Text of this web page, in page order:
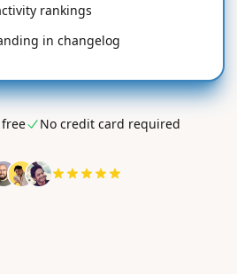
rankings
in changelog
No credit card required